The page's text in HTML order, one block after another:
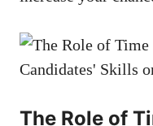
The Role⁣ of